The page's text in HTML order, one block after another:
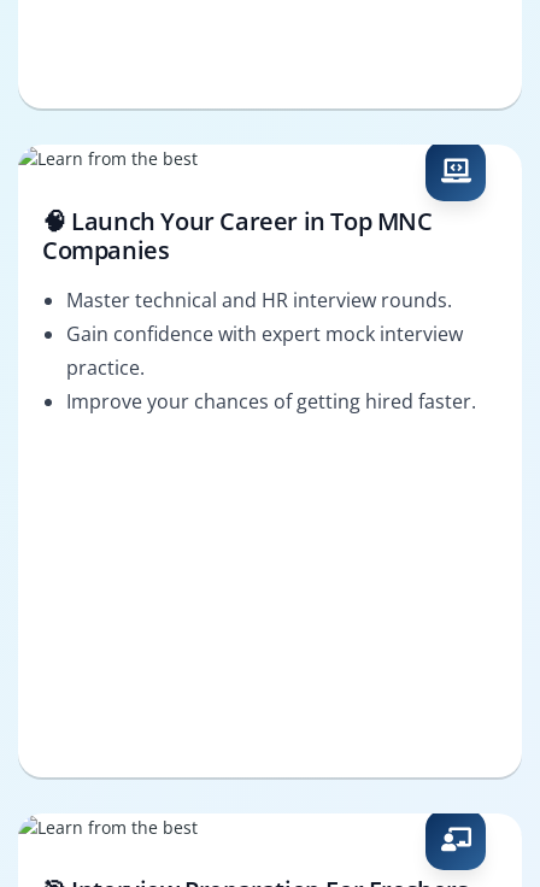
🧠 Launch Your Career in Top MNC
Companies
Master technical and HR interview rounds.
Gain confidence with expert mock interview
practice.
Improve your chances of getting hired faster.